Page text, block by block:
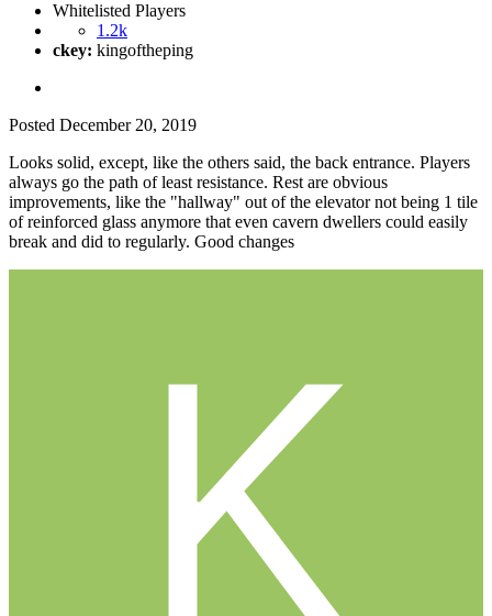
Whitelisted Players
1.2k
ckey: kingoftheping
Posted December 20, 2019
Looks solid, except, like the others said, the back entrance. Players
always go the path of least resistance. Rest are obvious
improvements, like the "hallway" out of the elevator not being 1 tile
of reinforced glass anymore that even cavern dwellers could easily
break and did to regularly. Good changes